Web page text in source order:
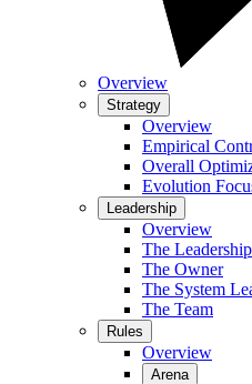
Overview
Strategy
Overview
Empirical
Overall
Evolution
Leadership
Overview
The
The Owner
The System
The Team
Rules
Overview
Arena